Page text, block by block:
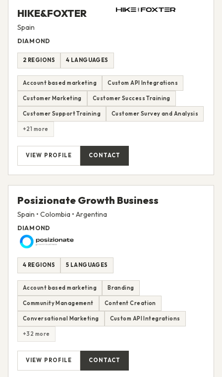
HIKE&FOXTER
Spain
DIAMOND
2 REGIONS 4 LANGUAGES
Account based marketing Custom API Integrations
Customer Marketing Customer Success Training
Customer Support Training Customer Survey and Analysis
+21 more
VIEW PROFILE CONTACT
Posizionate Growth Business
Spain • Colombia • Argentina
DIAMOND
4 REGIONS 5 LANGUAGES
Account based marketing Branding
Community Management Content Creation
Conversational Marketing Custom API Integrations
+32 more
VIEW PROFILE CONTACT